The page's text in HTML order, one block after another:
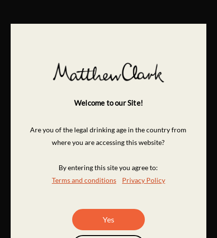
Welcome to our Site!
Are you of the legal drinking age in the country from
where you are accessing this website?
By entering this site you agree to:
Terms and conditions
Privacy Policy
Yes